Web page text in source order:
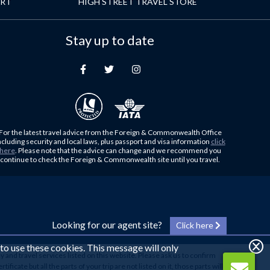
Stay up to date
the latest travel advice from the Foreign & Commonwealth Office
security and local laws, plus passport and visa information click
here. Please note that the advice can change and we recommend you
continue to check the Foreign & Commonwealth site until you travel.
Looking for our agent site? Click here
travel services listed on this website. Please ask us to confirm
but all the parts of your trip are not listed on it, those parts will
use these cookies. This message will only